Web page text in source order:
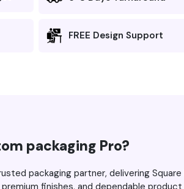
FREE Design Support
first time, and this time around,
packaging Pro?
packaging partner, delivering
finishes, and dependable